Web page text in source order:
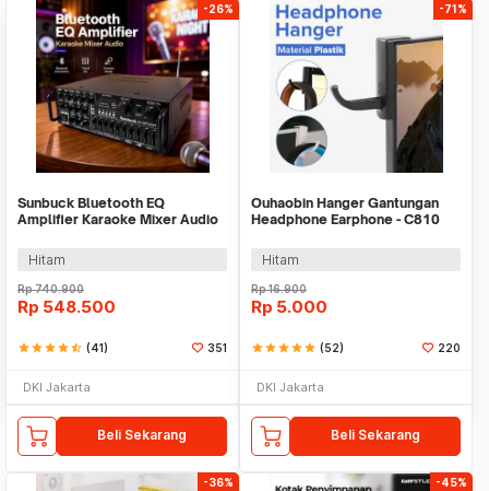
-26%
Sunbuck Bluetooth EQ
Amplifier Karaoke Mixer Audio
Hitam
Rp740.900
Rp 548.500
starstarstarstarstar_half (41) 351
DKI Jakarta
Beli Sekarang
-71%
Ouhaobin Hanger Gantungan
Headphone Earphone - C810
Hitam
Rp16.900
Rp 5.000
starstarstarstarstar (52) 220
DKI Jakarta
Beli Sekarang
-36% -45%